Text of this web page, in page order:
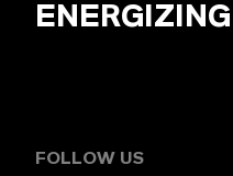
ENERGIZING
FOLLOW US